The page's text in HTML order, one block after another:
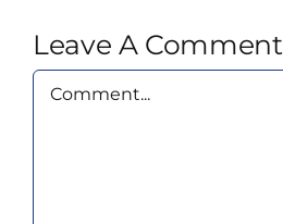
Leave A Comment
Comment